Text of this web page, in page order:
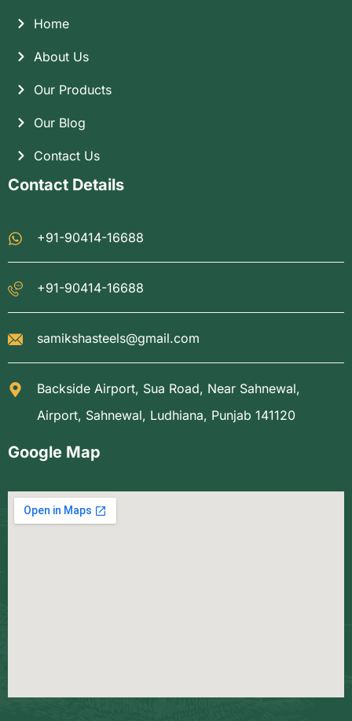
Home
About Us
Our Products
Our Blog
Contact Us
Contact Details
+91-90414-16688
+91-90414-16688
samikshasteels@gmail.com
Backside Airport, Sua Road, Near Sahnewal,
Airport, Sahnewal, Ludhiana, Punjab 141120
Google Map